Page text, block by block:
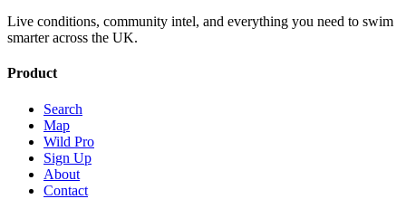
Live conditions, community intel, and everything you need to swim
smarter across the UK.
Product
Search
Map
Wild Pro
Sign Up
About
Contact